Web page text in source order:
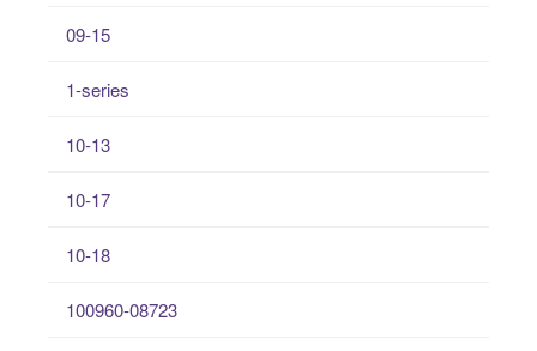
09-15
1-series
10-13
10-17
10-18
100960-08723